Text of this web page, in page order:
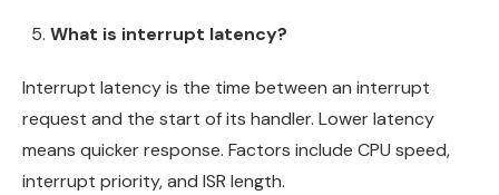
What is interrupt latency?
Interrupt latency is the time between an interrupt
request and the start of its handler. Lower latency
means quicker response. Factors include CPU speed,
interrupt priority, and ISR length.